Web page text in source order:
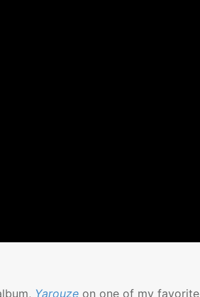
Yarouze on one of my favorite